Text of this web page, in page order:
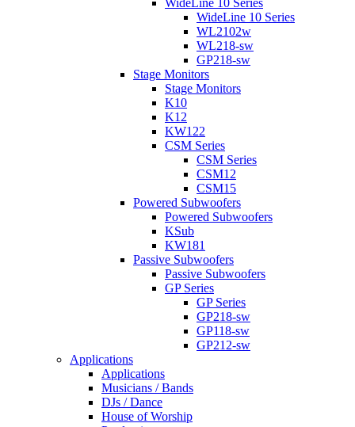
WideLine 10 Series
WideLine 10 Series
WL2102w
WL218-sw
GP218-sw
Stage Monitors
Stage Monitors
K10
K12
KW122
CSM Series
CSM Series
CSM12
CSM15
Powered Subwoofers
Powered Subwoofers
KSub
KW181
Passive Subwoofers
Passive Subwoofers
GP Series
GP Series
GP218-sw
GP118-sw
GP212-sw
Applications
Applications
Musicians / Bands
DJs / Dance
House of Worship